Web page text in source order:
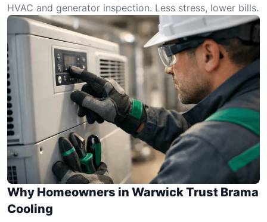
HVAC and generator inspection. Less stress, lower bills.
Why Homeowners in Warwick Trust Brama
Cooling